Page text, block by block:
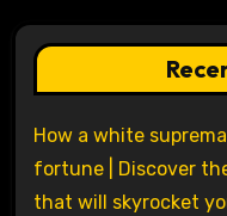
How a white
fortune | Discover
that will skyrocket